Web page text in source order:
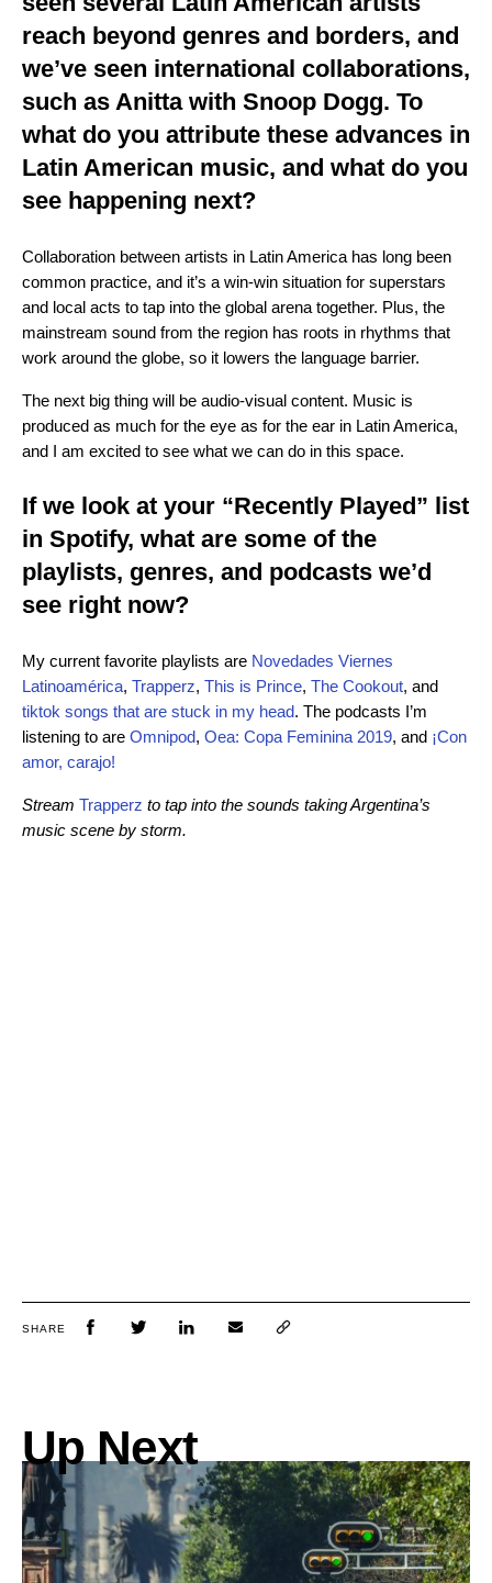
reach beyond genres and borders, and
we’ve seen international collaborations,
such as Anittawith Snoop Dogg. To
what do you attribute these advances in
Latin American music, and what do you
see happening next?
Collaboration between artists in Latin America has long been
common practice, and it’s a win-win situation for superstars
and local acts to tap into the global arena together. Plus, the
mainstream sound from the region has roots in rhythms that
work around the globe, so it lowers the language barrier.
The next big thing will be audio-visual content. Music is
produced as much for the eye as for the ear in Latin America,
and I am excited to see what we can do in this space.
If we look at your “Recently Played” list
in Spotify, what are some of the
playlists, genres, and podcasts we’d
see right now?
My current favorite playlists are Novedades Viernes
Latinoamérica, Trapperz, This is Prince, The Cookout, and
tiktok songs that are stuck in my head. The podcasts I’m
listening to are Omnipod, Oea: Copa Feminina 2019, and ¡Con
amor, carajo!
Stream Trapperz to tap into the sounds taking Argentina’s
music scene by storm.
SHARE
Up Next